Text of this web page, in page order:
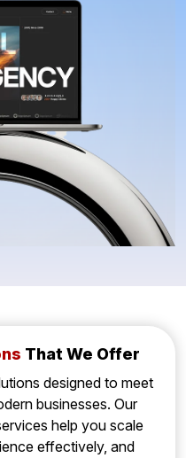
That We Offer
designed to meet
businesses. Our
help you scale
effectively, and